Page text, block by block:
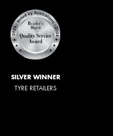
SILVER WINNER
TYRE RETAILERS